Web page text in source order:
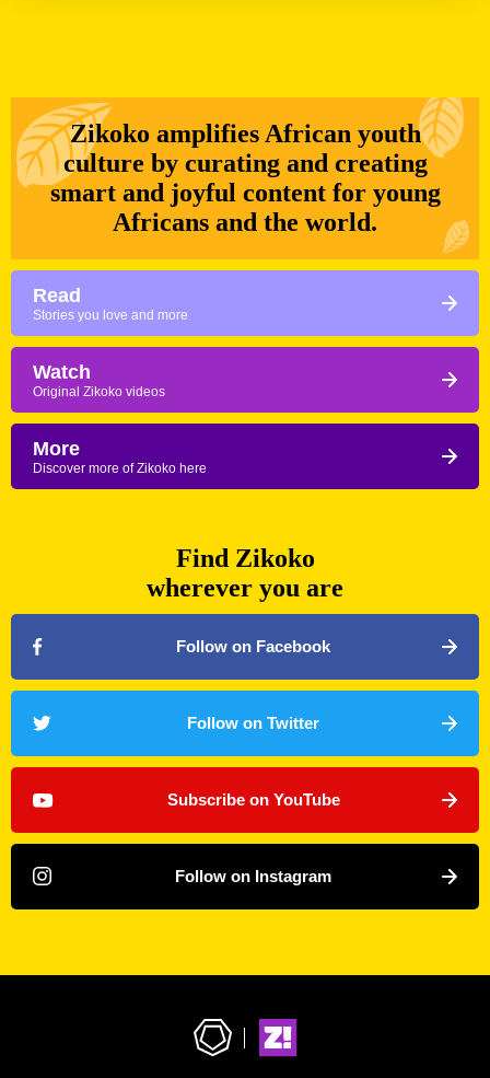
Zikoko amplifies African youth
culture by curating and creating
smart and joyful content for young
Africans and the world.
Read
Stories you love and more
Watch
Original Zikoko videos
More
Discover more of Zikoko here
Find Zikoko
wherever you are
Follow on Facebook
Follow on Twitter
Subscribe on YouTube
Follow on Instagram